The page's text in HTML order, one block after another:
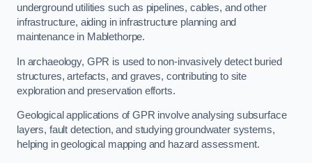
underground utilities such as pipelines, cables, and other
infrastructure, aiding in infrastructure planning and
maintenance in Mablethorpe.
In archaeology, GPR is used to non-invasively detect buried
structures, artefacts, and graves, contributing to site
exploration and preservation efforts.
Geological applications of GPR involve analysing subsurface
layers, fault detection, and studying groundwater systems,
helping in geological mapping and hazard assessment.